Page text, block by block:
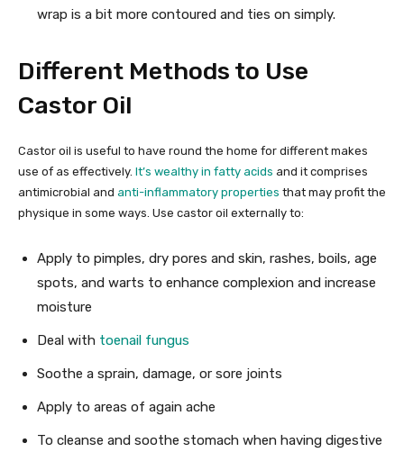
wrap is a bit more contoured and ties on simply.
Different Methods to Use
Castor Oil
Castor oil is useful to have round the home for different makes
use of as effectively. It’s wealthy in fatty acids and it comprises
antimicrobial and anti-inflammatory properties that may profit the
physique in some ways. Use castor oil externally to:
Apply to pimples, dry pores and skin, rashes, boils, age
spots, and warts to enhance complexion and increase
moisture
Deal with toenail fungus
Soothe a sprain, damage, or sore joints
Apply to areas of again ache
To cleanse and soothe stomach when having digestive